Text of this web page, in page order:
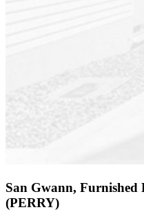
San Gwann, Furnished
(PERRY)